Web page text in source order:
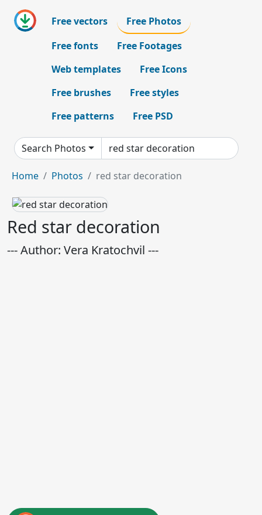
Free vectors
Free Photos
Free fonts
Free Footages
Web templates
Free Icons
Free brushes
Free styles
Free patterns
Free PSD
Search Photos
Home Photos red star decoration
Red star decoration
--- Author: Vera Kratochvil ---